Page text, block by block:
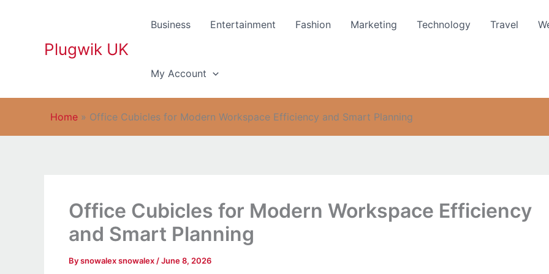
Plugwik UK
Business Entertainment Fashion Marketing Technology Travel
My Account
Home » Office Cubicles for Modern Workspace Efficiency and Smart Planning
Office Cubicles for Modern Workspace Efficiency
and Smart Planning
Bysnowalex snowalex /June 8, 2026